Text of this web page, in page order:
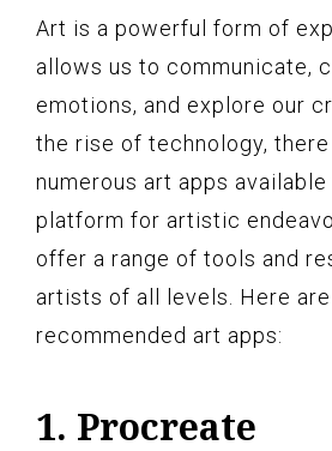
Art is a powerful form of
allows us to communicate,
emotions, and explore our
the rise of technology, there
numerous art apps
platform for artistic
offer a range of tools and
artists of all levels. Here
recommended art apps:
1. Procreate